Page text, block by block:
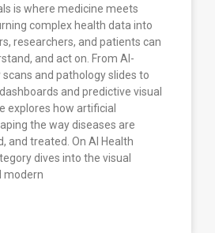
is where medicine meets
complex health data into
researchers, and patients can
and act on. From AI-
and pathology slides to
and predictive visual
explores how artificial
the way diseases are
and treated. On AI Health
dives into the visual
modern